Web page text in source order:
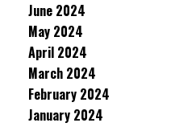
June 2024
May 2024
April 2024
March 2024
February 2024
January 2024